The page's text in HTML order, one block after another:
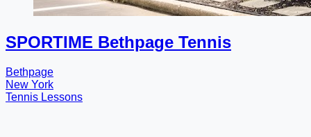
SPORTIME Bethpage Tennis
Bethpage
New York
Tennis Lessons